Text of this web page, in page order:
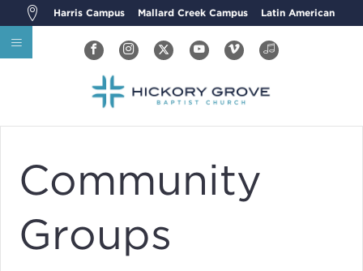
Harris Campus Mallard Creek Campus Latin American
Community
Groups